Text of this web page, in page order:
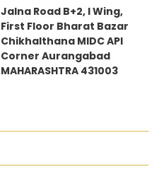
Jalna Road B+2, I Wing,
First Floor Bharat Bazar
Chikhalthana MIDC API
Corner Aurangabad
MAHARASHTRA 431003